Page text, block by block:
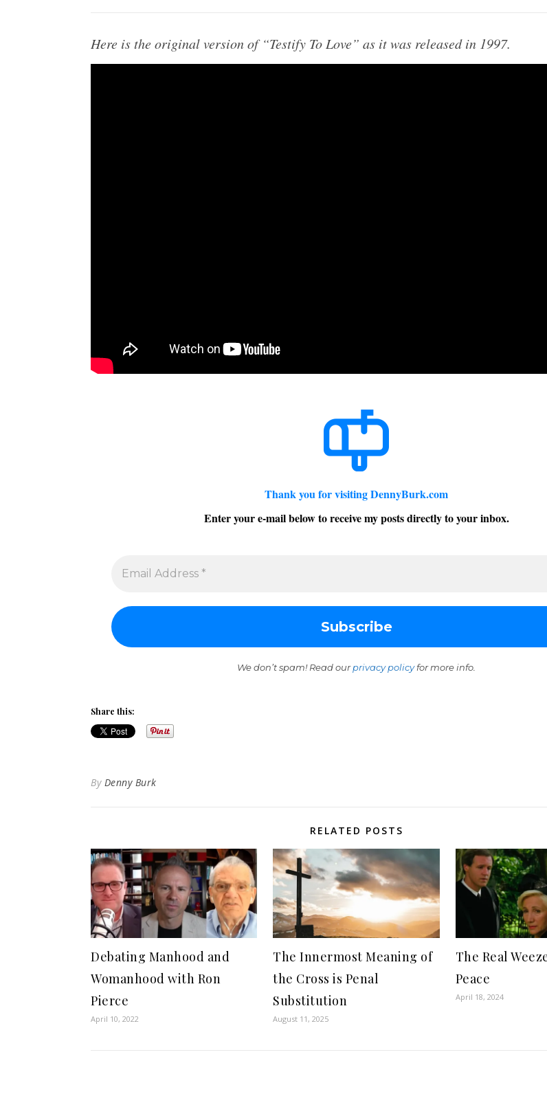
Here is the original version of “Testify To Love” as it was released in 1997.
Thank you for visiting DennyBurk.com
Enter your e-mail below to receive my posts directly to your inbox.
We don’t spam! Read ourprivacy policyfor more info.
Share this:
By Denny Burk
RELATED POSTS
Debating Manhood and
Womanhood with Ron
Pierce
April 10, 2022
The Innermost Meaning of
the Cross is Penal
Substitution
August 11, 2025
The Real
Peace
April 18, 2024